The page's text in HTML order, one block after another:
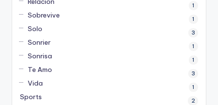
1
Sobrevive 1
Solo 3
Sonrier 1
Sonrisa 1
Te Amo 3
Vida 1
Sports 2